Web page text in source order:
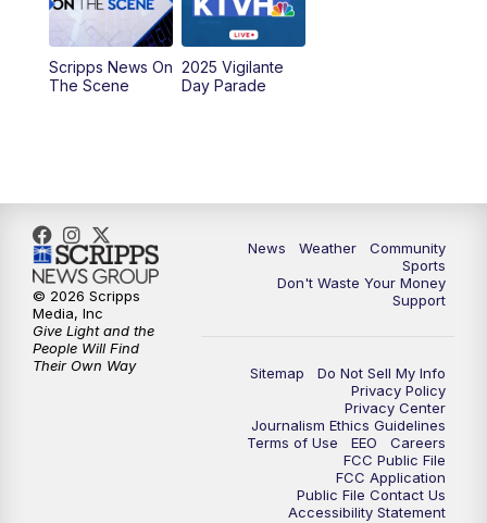
PM MTN News at 6:00 (Replay)
10:00PM
Scripps News On
The Scene
2025 Vigilante
Day Parade
News Weather
Community
Sports
Don't Waste Your Money
Support
Sitemap
Do Not Sell My Info
Privacy Policy
Privacy Center
Journalism Ethics Guidelines
Terms of Use
EEO
Careers
FCC Public File
FCC Application
Public File Contact Us
Accessibility Statement
© 2026 Scripps
Media, Inc
Give Light and the
People Will Find
Their Own Way